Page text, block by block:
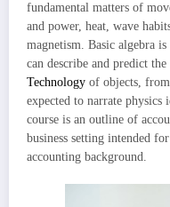
fundamental matters of
and power, heat, wave
magnetism. Basic algebra
can describe and predict
Technology of objects,
expected to narrate
course is an outline of
business setting intended
accounting background.